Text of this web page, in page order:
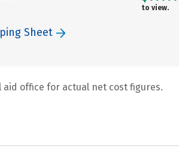
to view.
Sheet
aid office for actual net cost figures.